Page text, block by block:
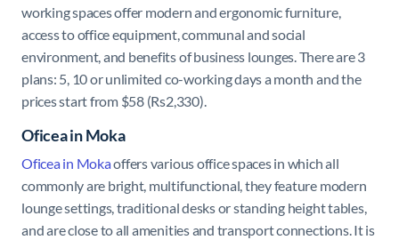
working spaces offer modern and ergonomic furniture,
access to office equipment, communal and social
environment, and benefits of business lounges. There are 3
plans: 5, 10 or unlimited co-working days a month and the
prices start from $58 (Rs2,330).
Oficea in Moka
Oficea in Mokaoffers various office spaces in which all
commonly are bright, multifunctional, they feature modern
lounge settings, traditional desks or standing height tables,
and are close to all amenities and transport connections. It is